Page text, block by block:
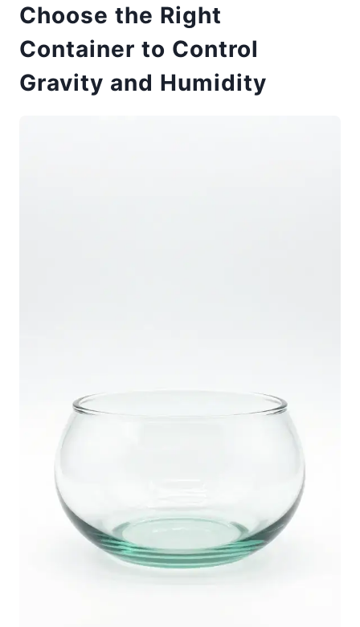
Choose the Right
Container to Control
Gravity and Humidity